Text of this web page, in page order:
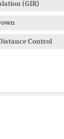
(GIR)
Control